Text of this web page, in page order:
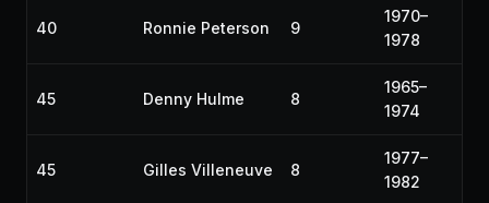
40 Ronnie Peterson 9
1970–
1978
45 Denny Hulme 8
1965–
1974
45 Gilles Villeneuve 8
1977–
1982